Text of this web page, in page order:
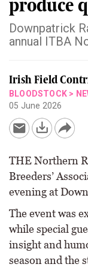
produce
Downpatrick
annual ITBA
Irish Field
BLOODSTOCK >
05 June 2026
THE Northern
Breeders’
evening at
The event was
while special
insight and
season and the